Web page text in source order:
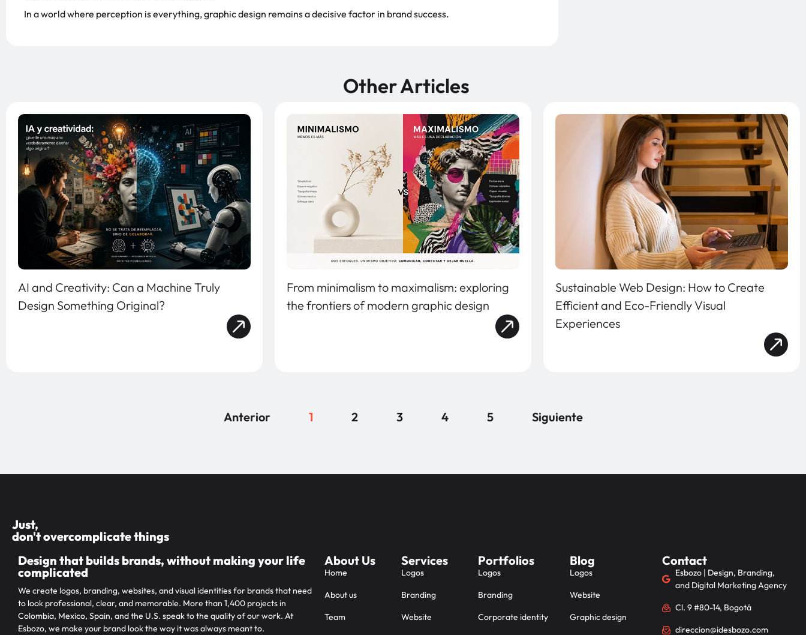
In a world where perception is everything, graphic design remains a decisive factor in brand success.
Other Articles
AI and Creativity: Can a Machine Truly
Design Something Original?
From minimalism to maximalism: exploring
the frontiers of modern graphic design
Sustainable Web Design: How to Create
Efficient and Eco-Friendly Visual
Experiences
Anterior 1 2 3 4 5 Siguiente
Just,
don't overcomplicate things
Design that builds brands, without making your life
complicated
We create logos, branding, websites, and visual identities for brands that need
to look professional, clear, and memorable. More than 1,400 projects in
Colombia, Mexico, Spain, and the U.S. speak to the quality of our work. At
Esbozo, we make your brand look the way it was always meant to.
About Us
Home
About us
Team
Services
Logos
Branding
Website
Portfolios
Logos
Branding
Corporate identity
Blog
Logos
Website
Graphic design
Contact
Esbozo | Design, Branding,
and Digital Marketing Agency
Cl. 9 #80-14, Bogotá
direccion@idesbozo.com